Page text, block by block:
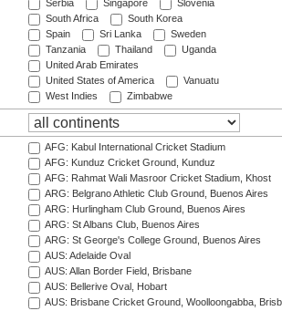
Serbia
Singapore
Slovenia
South Africa
South Korea
Spain
Sri Lanka
Sweden
Tanzania
Thailand
Uganda
United Arab Emirates
United States of America
Vanuatu
West Indies
Zimbabwe
AFG: Kabul International Cricket Stadium
AFG: Kunduz Cricket Ground, Kunduz
AFG: Rahmat Wali Masroor Cricket Stadium, Khost
ARG: Belgrano Athletic Club Ground, Buenos Aires
ARG: Hurlingham Club Ground, Buenos Aires
ARG: St Albans Club, Buenos Aires
ARG: St George's College Ground, Buenos Aires
AUS: Adelaide Oval
AUS: Allan Border Field, Brisbane
AUS: Bellerive Oval, Hobart
AUS: Brisbane Cricket Ground, Woolloongabba,